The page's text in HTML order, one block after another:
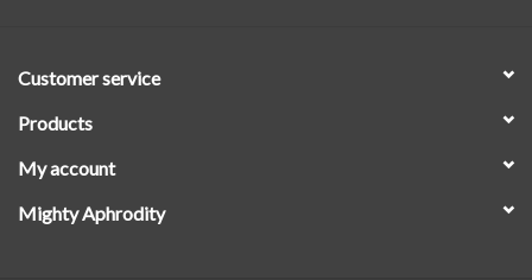
Customer service
Products
My account
Mighty Aphrodity